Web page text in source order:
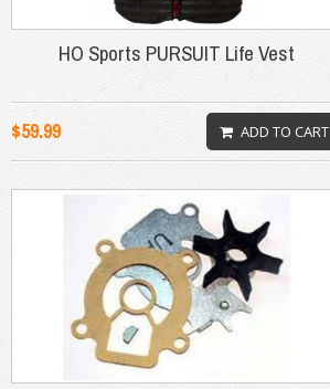
HO Sports PURSUIT Life Vest
$59.99 ADD TO CART